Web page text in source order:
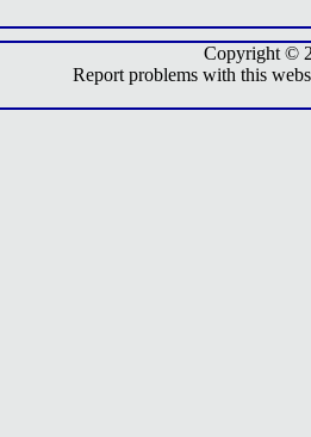
Copyright ©
Report problems with this